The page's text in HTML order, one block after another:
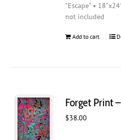
"Escape" •
not included
Add to cart
Forget Print –
$38.00